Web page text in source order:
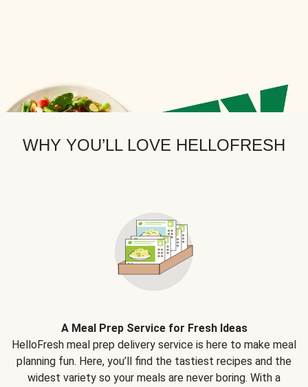
WHY YOU’LL LOVE HELLOFRESH
A Meal Prep Service for Fresh Ideas
HelloFresh meal prep delivery service is here to make meal
planning fun. Here, you’ll find the tastiest recipes and the
widest variety so your meals are never boring. With a